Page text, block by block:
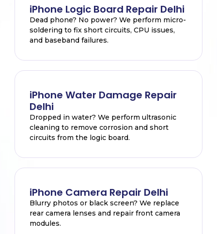
iPhone Logic Board Repair Delhi
Dead phone? No power? We perform micro-
soldering to fix short circuits, CPU issues,
and baseband failures.
iPhone Water Damage Repair
Delhi
Dropped in water? We perform ultrasonic
cleaning to remove corrosion and short
circuits from the logic board.
iPhone Camera Repair Delhi
Blurry photos or black screen? We replace
rear camera lenses and repair front camera
modules.